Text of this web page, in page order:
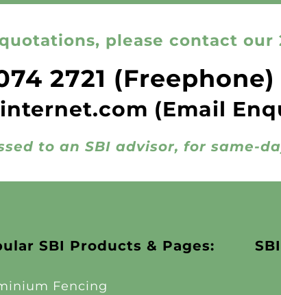
please contact our
2721 (Freephone)
(Email
to an SBI advisor, for same-
SBI Products & Pages:
Fencing